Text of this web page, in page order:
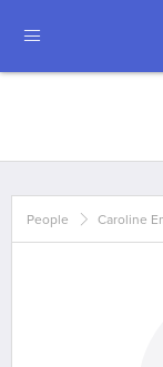
People Caroline